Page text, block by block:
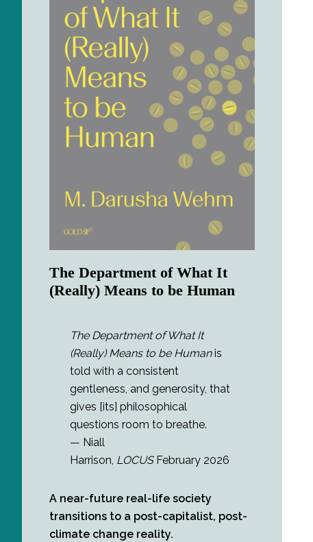
The Department of What It
(Really) Means to be Human
The Department of What It
(Really) Means to be Humanis
told with a consistent
gentleness, and generosity, that
gives [its] philosophical
questions room to breathe.
— Niall
Harrison, LOCUSFebruary 2026
A near-future real-life society
transitions to a post-capitalist, post-
climate change reality.